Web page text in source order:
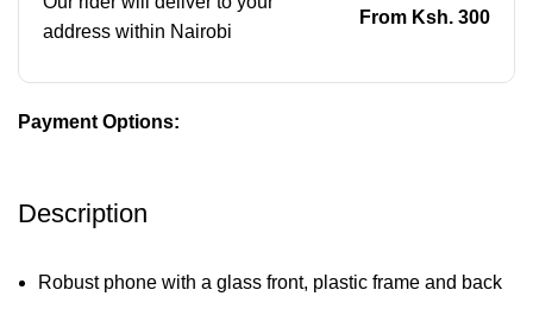
address within Nairobi
From Ksh. 300
Payment Options:
Description
Robust phone with a glass front, plastic frame and back